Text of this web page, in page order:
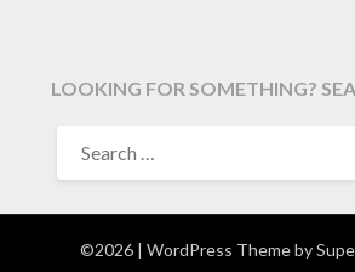
LOOKING FOR SOMETHING?
FOR:
©2026 | WordPress Theme by